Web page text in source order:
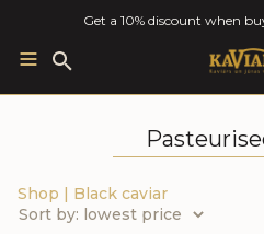
Get a 10% discount when
Search
for:
Shop | Black caviar